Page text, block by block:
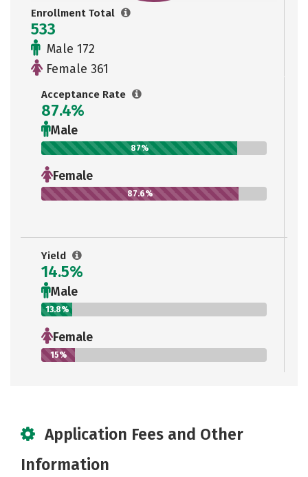
Enrollment Total
533
Male 172
Female 361
Acceptance Rate
87.4%
Male
87%
Female
87.6%
Yield
14.5%
Male
13.8%
Female
15%
Application Fees and Other
Information